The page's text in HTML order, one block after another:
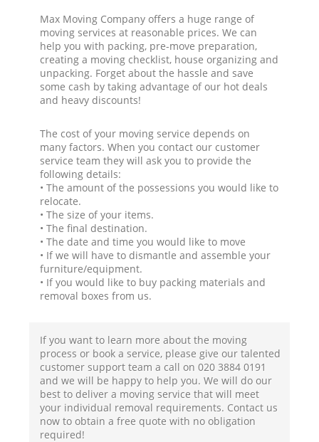
Max Moving Company offers a huge range of
moving services at reasonable prices. We can
help you with packing, pre-move preparation,
creating a moving checklist, house organizing and
unpacking. Forget about the hassle and save
some cash by taking advantage of our hot deals
and heavy discounts!
The cost of your moving service depends on
many factors. When you contact our customer
service team they will ask you to provide the
following details:
• The amount of the possessions you would like to
relocate.
• The size of your items.
• The final destination.
• The date and time you would like to move
• If we will have to dismantle and assemble your
furniture/equipment.
• If you would like to buy packing materials and
removal boxes from us.
If you want to learn more about the moving
process or book a service, please give our talented
customer support team a call on ‎020 3884 0191
and we will be happy to help you. We will do our
best to deliver a moving service that will meet
your individual removal requirements. Contact us
now to obtain a free quote with no obligation
required!